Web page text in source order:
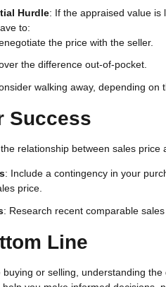
Hurdle: If the appraised value is
to:
the price with the seller.
the difference out-of-pocket.
walking away, depending on
Success
relationship between sales
: Include a contingency in your
price.
: Research recent comparable
Line
or selling, understanding